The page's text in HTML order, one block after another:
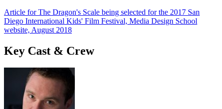
Article for The Dragon's Scale being selected for the 2017 San
Diego International Kids' Film Festival, Media Design School
website, August 2018
Key Cast & Crew